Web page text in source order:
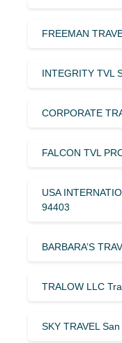
FREEMAN
INTEGRITY TVL
CORPORATE
FALCON TVL
USA
94403
BARBARA’S
TRALOW LLC
SKY TRAVEL